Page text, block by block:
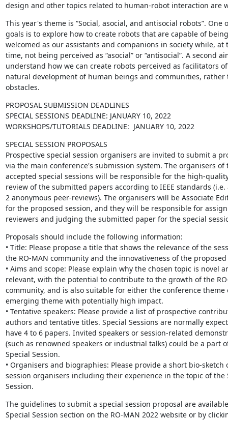
design and other topics related to human-robot interaction are
This year's theme is “Social, asocial, and antisocial robots”. One
goals is to explore how to create robots that are capable of being
welcomed as our assistants and companions in society while, at
time, not being perceived as “asocial” or “antisocial”. A second
understand how we can create robots perceived as facilitators
natural development of human beings and communities, rather
obstacles.
PROPOSAL SUBMISSION DEADLINES
SPECIAL SESSIONS DEADLINE: JANUARY 10, 2022
WORKSHOPS/TUTORIALS DEADLINE:  JANUARY 10, 2022
SPECIAL SESSION PROPOSALS
Prospective special session organisers are invited to submit a
via the main conference's submission system. The organisers of
accepted special sessions will be responsible for the high-
review of the submitted papers according to IEEE standards (i.e.
2 anonymous peer-reviews). The organisers will be Associate
for the proposed session, and they will be responsible for
reviewers and judging the submitted paper for the special
Proposals should include the following information:
• Title: Please propose a title that shows the relevance of the
the RO-MAN community and the innovativeness of the
• Aims and scope: Please explain why the chosen topic is novel
relevant, with the potential to contribute to the growth of the
community, and is also suitable for either the conference theme
emerging theme with potentially high impact.
• Tentative speakers: Please provide a list of prospective
authors and tentative titles. Special Sessions are normally
have 4 to 6 papers. Invited speakers or session-related
(such as renowned speakers or industrial talks) could be a part
Special Session.
• Organisers and biographies: Please provide a short bio-sketch
session organisers including their experience in the topic of the
Session.
The guidelines to submit a special session proposal are
Special Session section on the RO-MAN 2022 website or by